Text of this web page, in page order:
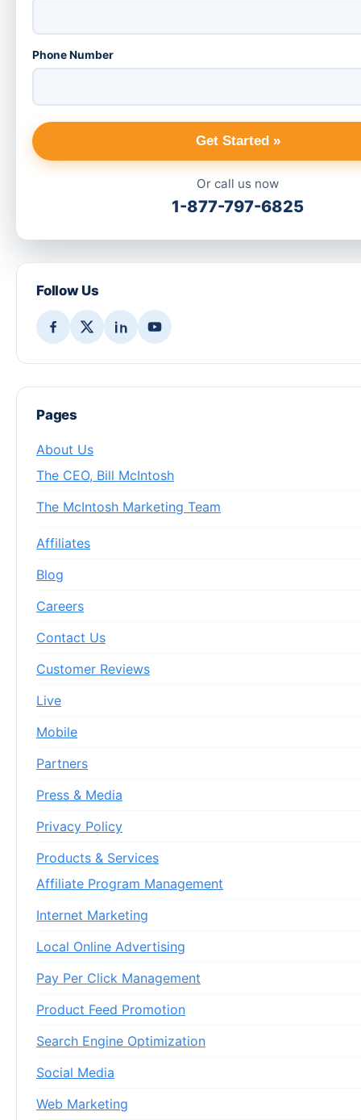
Phone Number
Get Started »
Or call us now
1-877-797-6825
Follow Us
Pages
About Us
The CEO, Bill McIntosh
The McIntosh Marketing Team
Affiliates
Blog
Careers
Contact Us
Customer Reviews
Live
Mobile
Partners
Press & Media
Privacy Policy
Products & Services
Affiliate Program Management
Internet Marketing
Local Online Advertising
Pay Per Click Management
Product Feed Promotion
Search Engine Optimization
Social Media
Web Marketing